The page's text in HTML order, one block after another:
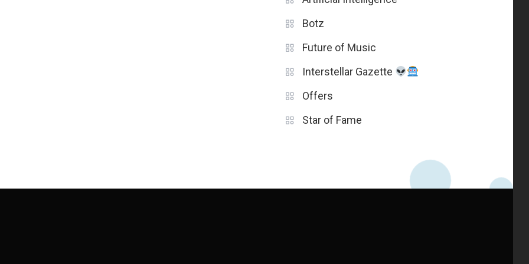
Botz
Future of Music
Interstellar Gazette
Offers
Star of Fame